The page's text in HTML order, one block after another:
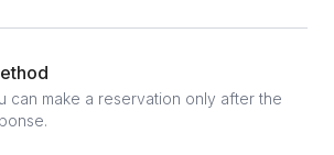
can make a reservation only after the